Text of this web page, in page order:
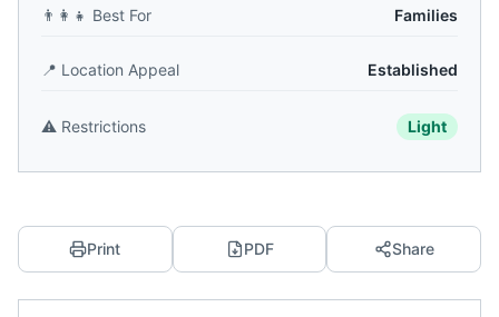
👨‍👩‍👧 Best For Families
📍 Location Appeal Established
⚠️ Restrictions Light
Print PDF Share